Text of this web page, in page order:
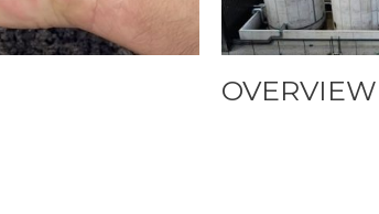
OVERVIEW